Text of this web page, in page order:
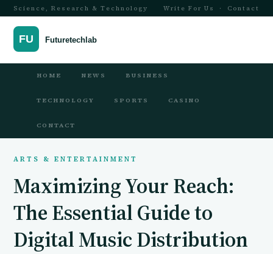
Science, Research & Technology Write For Us · Contact
HOME NEWS BUSINESS
TECHNOLOGY SPORTS CASINO
CONTACT
ARTS & ENTERTAINMENT
Maximizing Your Reach:
The Essential Guide to
Digital Music Distribution